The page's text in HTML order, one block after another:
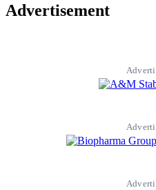
Advertisement